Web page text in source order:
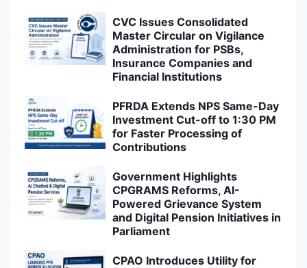
CVC Issues Consolidated
Master Circular on Vigilance
Administration for PSBs,
Insurance Companies and
Financial Institutions
PFRDA Extends NPS Same-Day
Investment Cut-off to 1:30 PM
for Faster Processing of
Contributions
Government Highlights
CPGRAMS Reforms, AI-
Powered Grievance System
and Digital Pension Initiatives in
Parliament
CPAO Introduces Utility for